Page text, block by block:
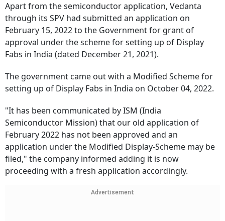
Apart from the semiconductor application, Vedanta
through its SPV had submitted an application on
February 15, 2022 to the Government for grant of
approval under the scheme for setting up of Display
Fabs in India (dated December 21, 2021).
The government came out with a Modified Scheme for
setting up of Display Fabs in India on October 04, 2022.
"It has been communicated by ISM (India
Semiconductor Mission) that our old application of
February 2022 has not been approved and an
application under the Modified Display-Scheme may be
filed," the company informed adding it is now
proceeding with a fresh application accordingly.
Advertisement